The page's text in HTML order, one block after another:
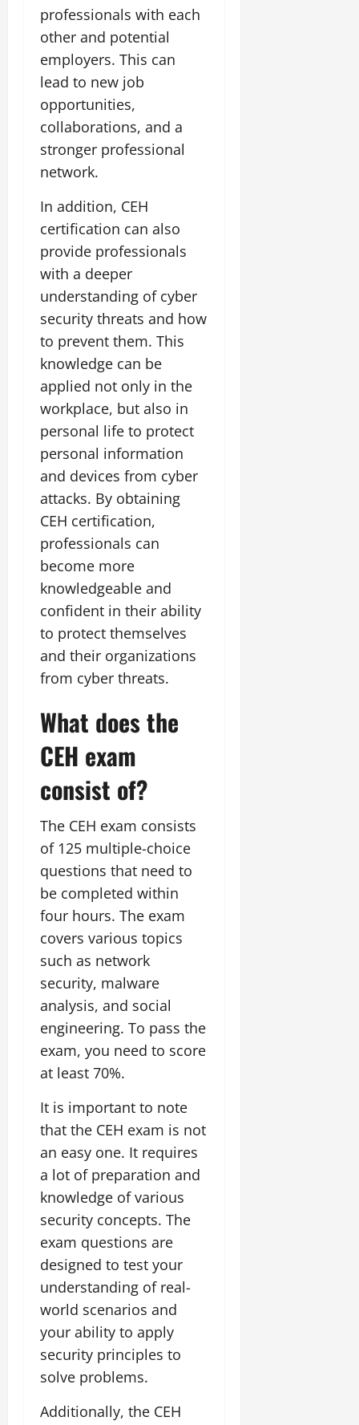
professionals with each
other and potential
employers. This can
lead to new job
opportunities,
collaborations, and a
stronger professional
network.
In addition, CEH
certification can also
provide professionals
with a deeper
understanding of cyber
security threats and how
to prevent them. This
knowledge can be
applied not only in the
workplace, but also in
personal life to protect
personal information
and devices from cyber
attacks. By obtaining
CEH certification,
professionals can
become more
knowledgeable and
confident in their ability
to protect themselves
and their organizations
from cyber threats.
What does the
CEH exam
consist of?
The CEH exam consists
of 125 multiple-choice
questions that need to
be completed within
four hours. The exam
covers various topics
such as network
security, malware
analysis, and social
engineering. To pass the
exam, you need to score
at least 70%.
It is important to note
that the CEH exam is not
an easy one. It requires
a lot of preparation and
knowledge of various
security concepts. The
exam questions are
designed to test your
understanding of real-
world scenarios and
your ability to apply
security principles to
solve problems.
Additionally, the CEH